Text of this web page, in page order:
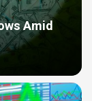
Amid